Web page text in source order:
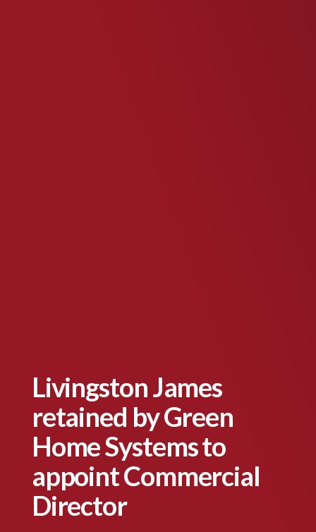
Livingston James
retained by Green
Home Systems to
appoint Commercial
Director